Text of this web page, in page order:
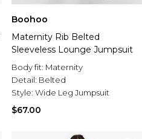
Boohoo
Maternity Rib Belted
Sleeveless Lounge Jumpsuit
Body fit: Maternity
Detail: Belted
Style: Wide Leg Jumpsuit
$67.00